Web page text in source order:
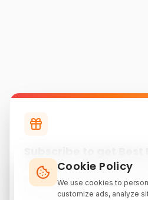
Subscribe to our newsletter for
discounts, local attraction guides,
travel inspiration.
Cookie Policy
We use cookies to
customize ads, analyze